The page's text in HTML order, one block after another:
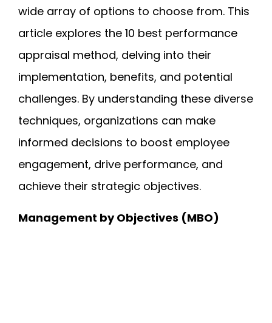
wide array of options to choose from. This
article explores the 10 best performance
appraisal method, delving into their
implementation, benefits, and potential
challenges. By understanding these diverse
techniques, organizations can make
informed decisions to boost employee
engagement, drive performance, and
achieve their strategic objectives.
Management by Objectives (MBO)